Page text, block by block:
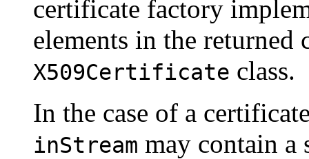
certificate factory
elements in the returned
X509Certificate class.
In the case of a
inStream may contain a